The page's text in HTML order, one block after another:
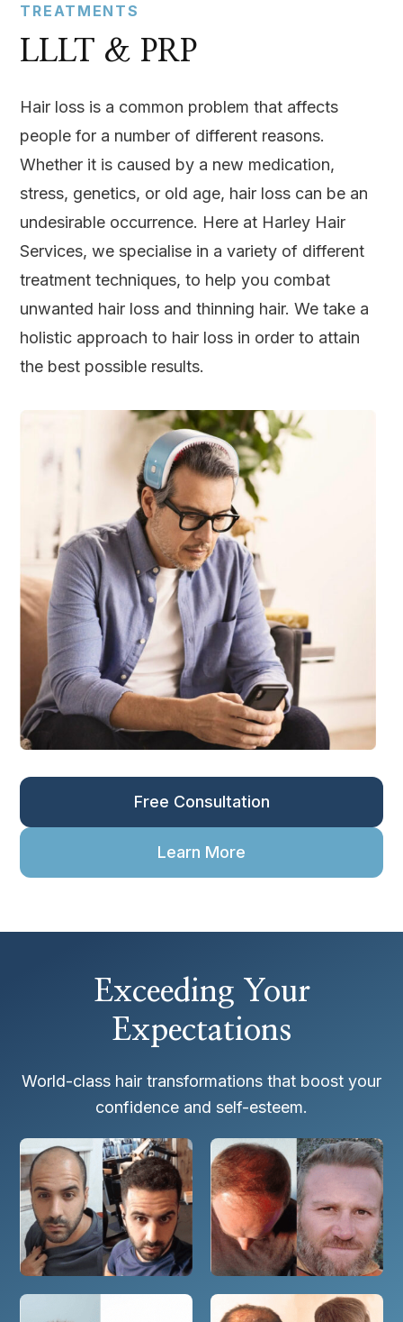
TREATMENTS
LLLT & PRP
Hair loss is a common problem that affects
people for a number of different reasons.
Whether it is caused by a new medication,
stress, genetics, or old age, hair loss can be an
undesirable occurrence. Here at Harley Hair
Services, we specialise in a variety of different
treatment techniques, to help you combat
unwanted hair loss and thinning hair. We take a
holistic approach to hair loss in order to attain
the best possible results.
Free Consultation
Learn More
Exceeding Your
Expectations
World-class hair transformations that boost your
confidence and self-esteem.